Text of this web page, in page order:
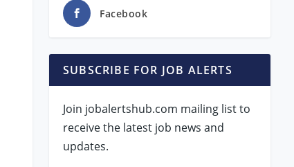
Facebook
SUBSCRIBE FOR JOB ALERTS
Join jobalertshub.com mailing list to
receive the latest job news and
updates.